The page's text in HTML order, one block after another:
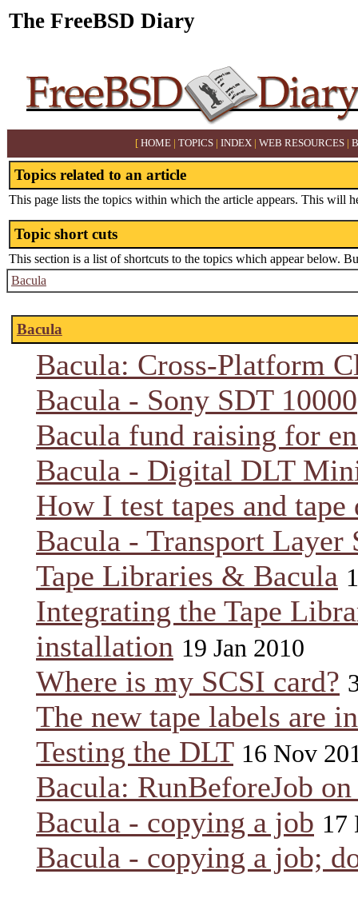
The FreeBSD Diary
[ HOME TOPICS INDEX WEB RESOURCES
Topics related to an article
This page lists the topics within which the article appears. This will
Topic short cuts
This section is a list of shortcuts to the topics which appear below.
Bacula
Bacula
Bacula: Cross-Platform
Bacula - Sony SDT 10000
Bacula fund raising for
Bacula - Digital DLT
How I test tapes and tape
Bacula - Transport
Tape Libraries & Bacula
Integrating the Tape
installation 19 Jan 2010
Where is my SCSI card?
The new tape labels are
Testing the DLT 16 Nov
Bacula: RunBeforeJob
Bacula - copying a job 17
Bacula - copying a job;